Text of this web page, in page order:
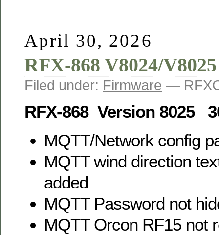
April 30, 2026
RFX-868 V8024/V8025
Filed under: Firmware —
RFX-868 Version 8025
MQTT/Network config
MQTT wind direction
added
MQTT Password not
MQTT Orcon RF15 not